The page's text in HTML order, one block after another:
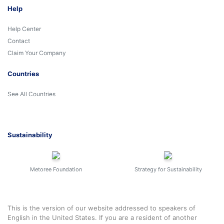
Help
Help Center
Contact
Claim Your Company
Countries
See All Countries
Sustainability
Metoree Foundation Strategy for Sustainability
This is the version of our website addressed to speakers of
English in the United States. If you are a resident of another